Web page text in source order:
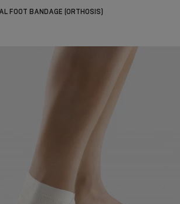
FOOT BANDAGE (ORTHOSIS)